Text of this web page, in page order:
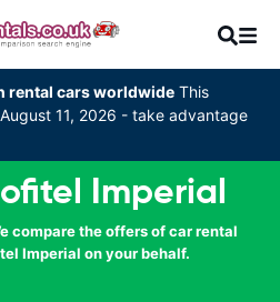
rental cars worldwide This
11, 2026 - take advantage
Imperial
compare the offers of car rental
Imperial on your behalf.